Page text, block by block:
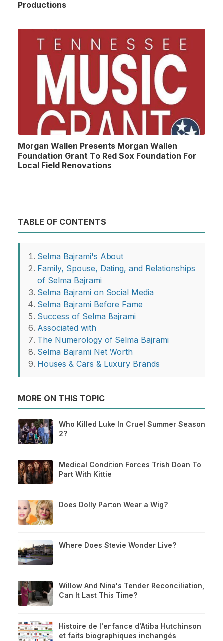
Productions
Morgan Wallen Presents Morgan Wallen
Foundation Grant To Red Sox Foundation For
Local Field Renovations
TABLE OF CONTENTS
Selma Bajrami's About
Family, Spouse, Dating, and Relationships
of Selma Bajrami
Selma Bajrami on Social Media
Selma Bajrami Before Fame
Success of Selma Bajrami
Associated with
The Numerology of Selma Bajrami
Selma Bajrami Net Worth
Houses & Cars & Luxury Brands
MORE ON THIS TOPIC
Who Killed Luke In Cruel Summer Season
2?
Medical Condition Forces Trish Doan To
Part With Kittie
Does Dolly Parton Wear a Wig?
Where Does Stevie Wonder Live?
Willow And Nina's Tender Reconciliation,
Can It Last This Time?
Histoire de l'enfance d'Atiba Hutchinson
et faits biographiques inchangés